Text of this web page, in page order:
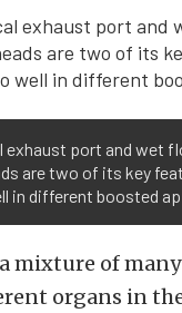
exhaust port and wet
are two of its key
in different boosted
mixture of
organs in